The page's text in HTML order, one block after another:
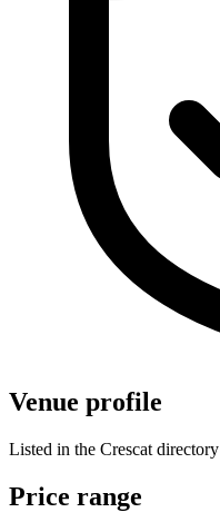
Venue profile
Listed in the Crescat directory
Price range